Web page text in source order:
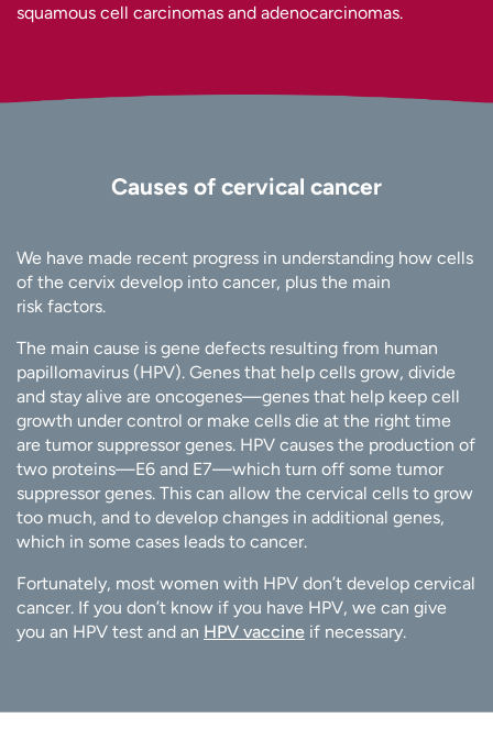
squamous cell carcinomas and adenocarcinomas.
Causes of cervical cancer
We have made recent progress in understanding how cells
of the cervix develop into cancer, plus the main
risk factors.
The main cause is gene defects resulting from human
papillomavirus (HPV). Genes that help cells grow, divide
and stay alive are oncogenes—genes that help keep cell
growth under control or make cells die at the right time
are tumor suppressor genes. HPV causes the production of
two proteins—E6 and E7—which turn off some tumor
suppressor genes. This can allow the cervical cells to grow
too much, and to develop changes in additional genes,
which in some cases leads to cancer.
Fortunately, most women with HPV don’t develop cervical
cancer. If you don’t know if you have HPV, we can give
you an HPV test and an HPV vaccine if necessary.